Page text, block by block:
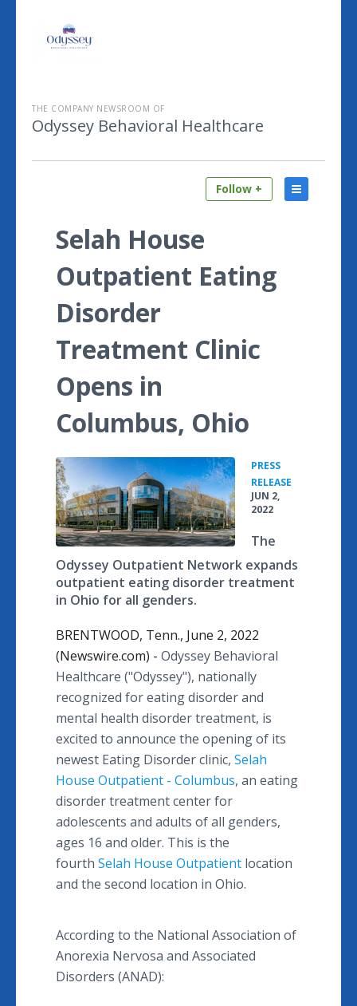
THE COMPANY NEWSROOM OF
Odyssey Behavioral Healthcare
Follow +
Selah House
Outpatient Eating
Disorder
Treatment Clinic
Opens in
Columbus, Ohio
PRESS
RELEASE
JUN 2,
2022
The
Odyssey Outpatient Network expands
outpatient eating disorder treatment
in Ohio for all genders.
BRENTWOOD, Tenn., June 2, 2022
(Newswire.com) - Odyssey Behavioral
Healthcare ("Odyssey"), nationally
recognized for eating disorder and
mental health disorder treatment, is
excited to announce the opening of its
newest Eating Disorder clinic, Selah
House Outpatient - Columbus, an eating
disorder treatment center for
adolescents and adults of all genders,
ages 16 and older. This is the
fourth Selah House Outpatient location
and the second location in Ohio.
According to the National Association of
Anorexia Nervosa and Associated
Disorders (ANAD):